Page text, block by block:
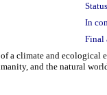
In
Final
a climate and
and the natural